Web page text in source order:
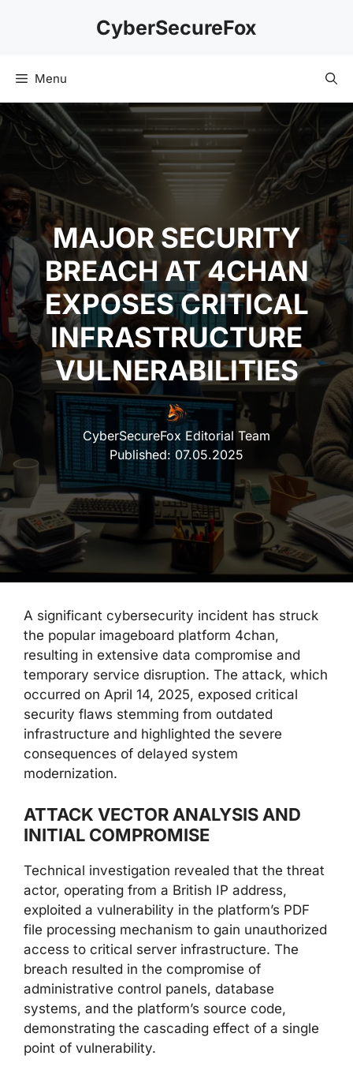
CyberSecureFox
Menu
MAJOR SECURITY
BREACH AT 4CHAN
EXPOSES CRITICAL
INFRASTRUCTURE
VULNERABILITIES
CyberSecureFox Editorial Team
Published: 07.05.2025
A significant cybersecurity incident has struck
the popular imageboard platform 4chan,
resulting in extensive data compromise and
temporary service disruption. The attack, which
occurred on April 14, 2025, exposed critical
security flaws stemming from outdated
infrastructure and highlighted the severe
consequences of delayed system
modernization.
ATTACK VECTOR ANALYSIS AND
INITIAL COMPROMISE
Technical investigation revealed that the threat
actor, operating from a British IP address,
exploited a vulnerability in the platform’s PDF
file processing mechanism to gain unauthorized
access to critical server infrastructure. The
breach resulted in the compromise of
administrative control panels, database
systems, and the platform’s source code,
demonstrating the cascading effect of a single
point of vulnerability.